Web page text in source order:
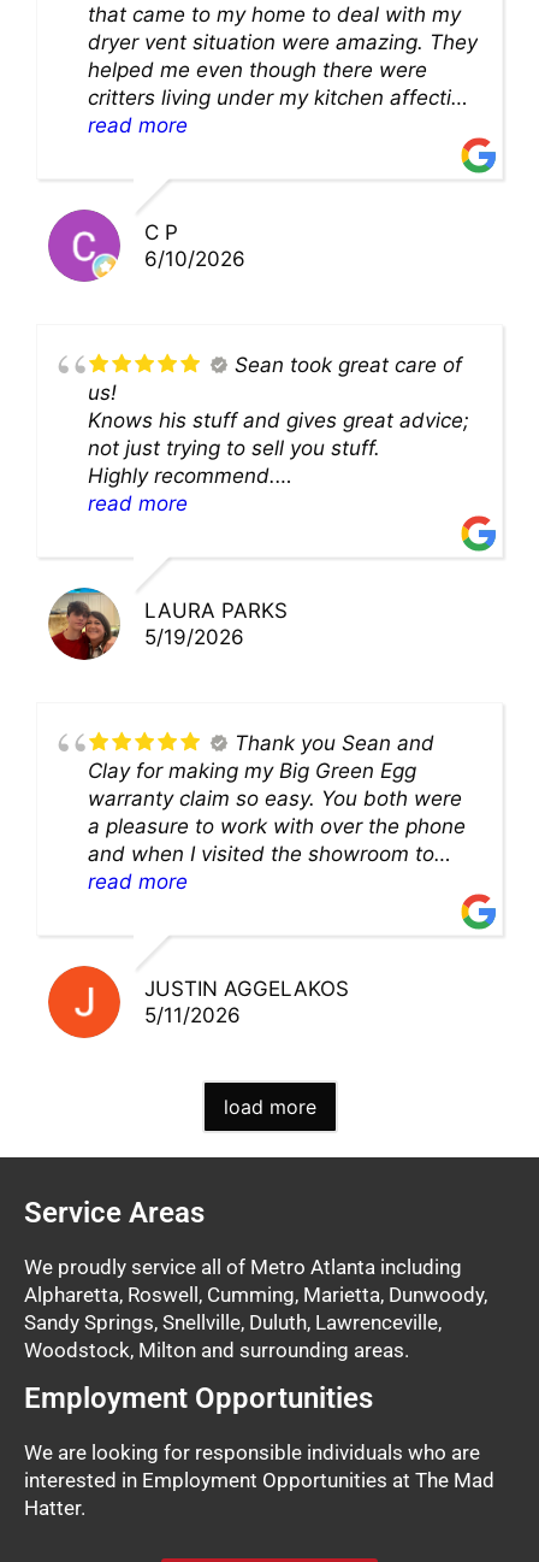
that came to my home to deal with my
dryer vent situation were amazing. They
helped me even though there were
critters living under my kitchen affecting
theability to even get to the duct for
solution and were so very kind! Thank
you!!
read more
C P
6/10/2026
Sean took great care of
us!
Knows his stuff and gives great advice;
not just trying to sell you stuff.
Highly recommend.
We’ll be back for sure!
read more
LAURA PARKS
5/19/2026
Thank you Sean and
Clay for making my Big Green Egg
warranty claim so easy. You both were
a pleasure to work with over the phone
and when I visited the showroom to
pick up my warranty part. Great store
read more
JUSTIN AGGELAKOS
5/11/2026
load more
Service Areas
We proudly service all of Metro Atlanta including
Alpharetta, Roswell, Cumming, Marietta, Dunwoody,
Sandy Springs, Snellville, Duluth, Lawrenceville,
Woodstock, Milton and surrounding areas.
Employment Opportunities
We are looking for responsible individuals who are
interested in Employment Opportunities at The Mad
Hatter.